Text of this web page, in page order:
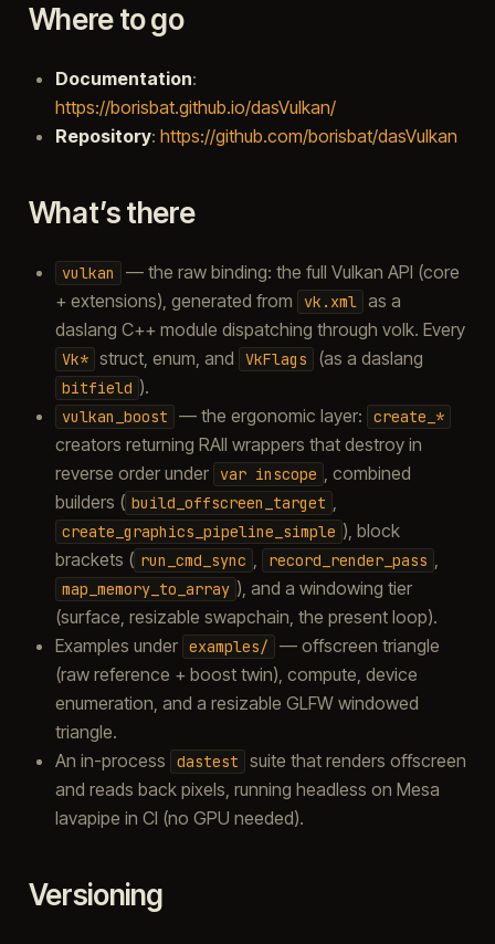
Where to go
Documentation:
https://borisbat.github.io/dasVulkan/
Repository: https://github.com/borisbat/dasVulkan
What’s there
vulkan
— the raw binding: the full Vulkan API (core
+ extensions), generated from
vk.xml as a
daslang C++ module dispatching through volk. Every
Vk* struct, enum, and VkFlags (as a daslang
bitfield ).
vulkan_boost — the ergonomic layer: create_*
creators returning RAII wrappers that destroy in
reverse order under
var inscope
, combined
builders ( build_offscreen_target
create_graphics_pipeline_simple ), block
brackets ( run_cmd_sync record_render_pass
map_memory_to_array ), and a windowing tier
(surface, resizable swapchain, the present loop).
Examples under examples/
— offscreen triangle
(raw reference + boost twin), compute, device
enumeration, and a resizable GLFW windowed
triangle.
An in-process
dastest
suite that renders offscreen
and reads back pixels, running headless on Mesa
lavapipe in CI (no GPU needed).
Versioning